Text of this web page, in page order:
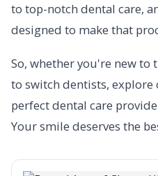
to top-notch dental care,
designed to make that
So, whether you're new to
to switch dentists,
perfect dental care
Your smile deserves the